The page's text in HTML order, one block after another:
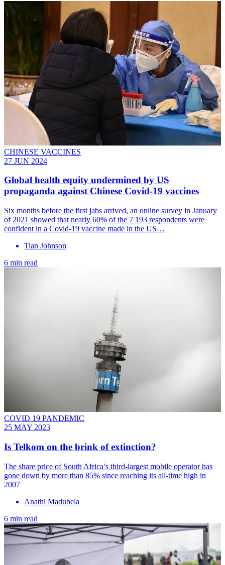
CHINESE VACCINES
27 JUN 2024
Global health equity undermined by US
propaganda against Chinese Covid-19 vaccines
Six months before the first jabs arrived, an online survey in January
of 2021 showed that nearly 60% of the 7 193 respondents were
confident in a Covid-19 vaccine made in the US…
Tian Johnson
6 min read
COVID 19 PANDEMIC
25 MAY 2023
Is Telkom on the brink of extinction?
The share price of South Africa’s third-largest mobile operator has
gone down by more than 85% since reaching its all-time high in
2007
Anathi Madubela
6 min read